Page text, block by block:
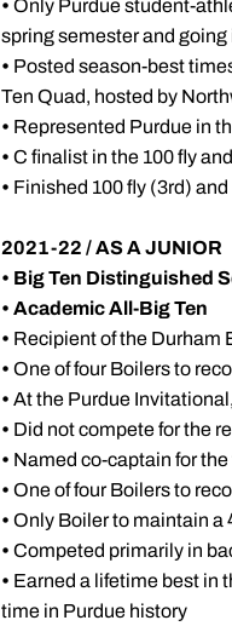
• Only Purdue student-
spring semester and
• Posted season-best
Ten Quad, hosted by
• Represented Purdue in
• C finalist in the 100 fly
• Finished 100 fly (3rd)
2021-22 / AS A JUNIOR
• Big Ten Distinguished
• Academic All-Big Ten
• Recipient of the Durham
• One of four Boilers to
• At the Purdue
• Did not compete for the
• Named co-captain for
• One of four Boilers to
• Only Boiler to maintain a
• Competed primarily in
• Earned a lifetime best in
time in Purdue history